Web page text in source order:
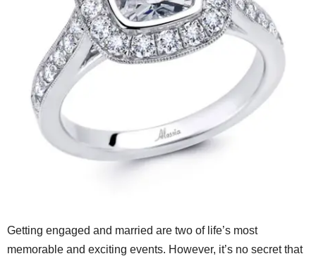
Getting engaged and married are two of life’s most
memorable and exciting events. However, it’s no secret that